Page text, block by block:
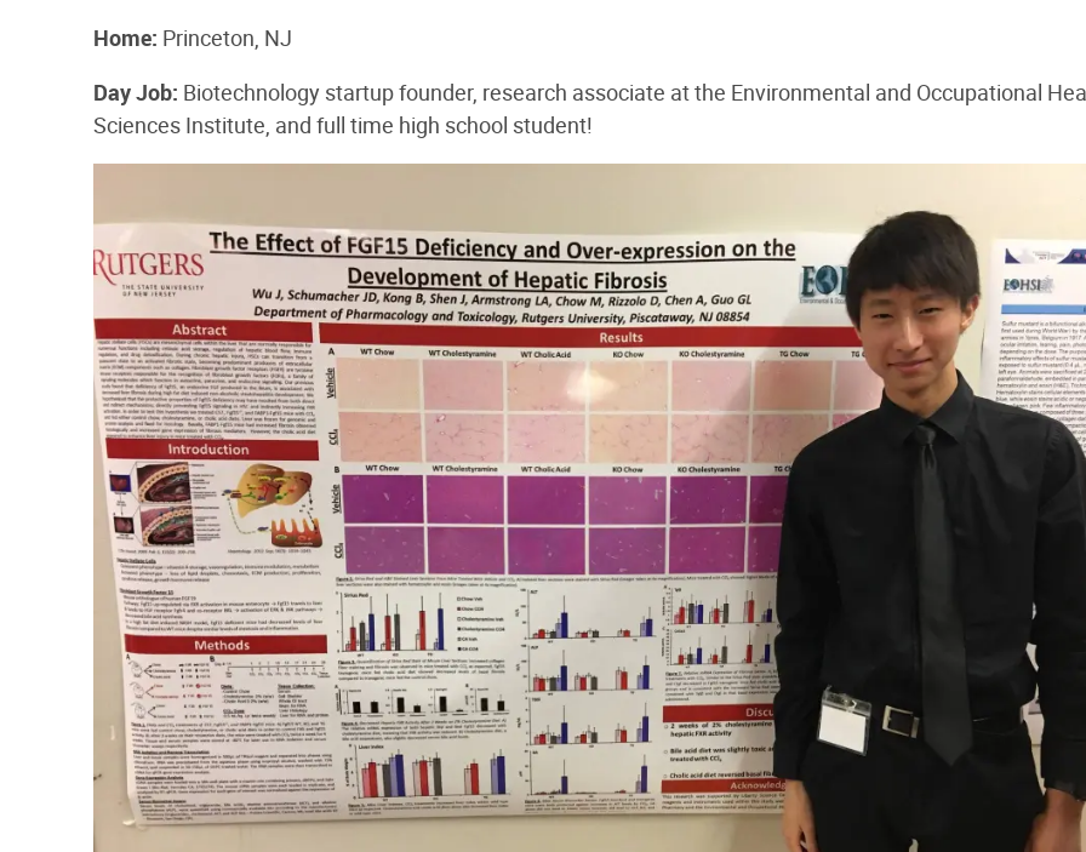
Home:​ ​Princeton, NJ
Day​ ​Job:​ Biotechnology startup founder, research associate at the Environmental and Occupational
Sciences Institute, and full time high school student!